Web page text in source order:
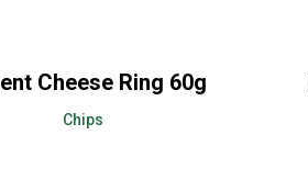
Cheese Ring 60g
Chips